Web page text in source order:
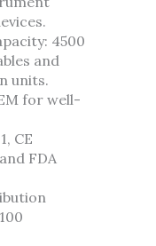
4500
and
units.
for well-
CE
FDA